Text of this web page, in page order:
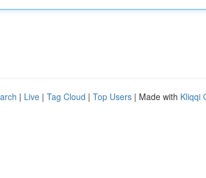
| Live | Tag Cloud | Top Users | Made with Kliqqi